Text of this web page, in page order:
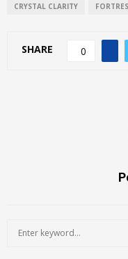
CRYSTAL CLARITY
SHARE 0